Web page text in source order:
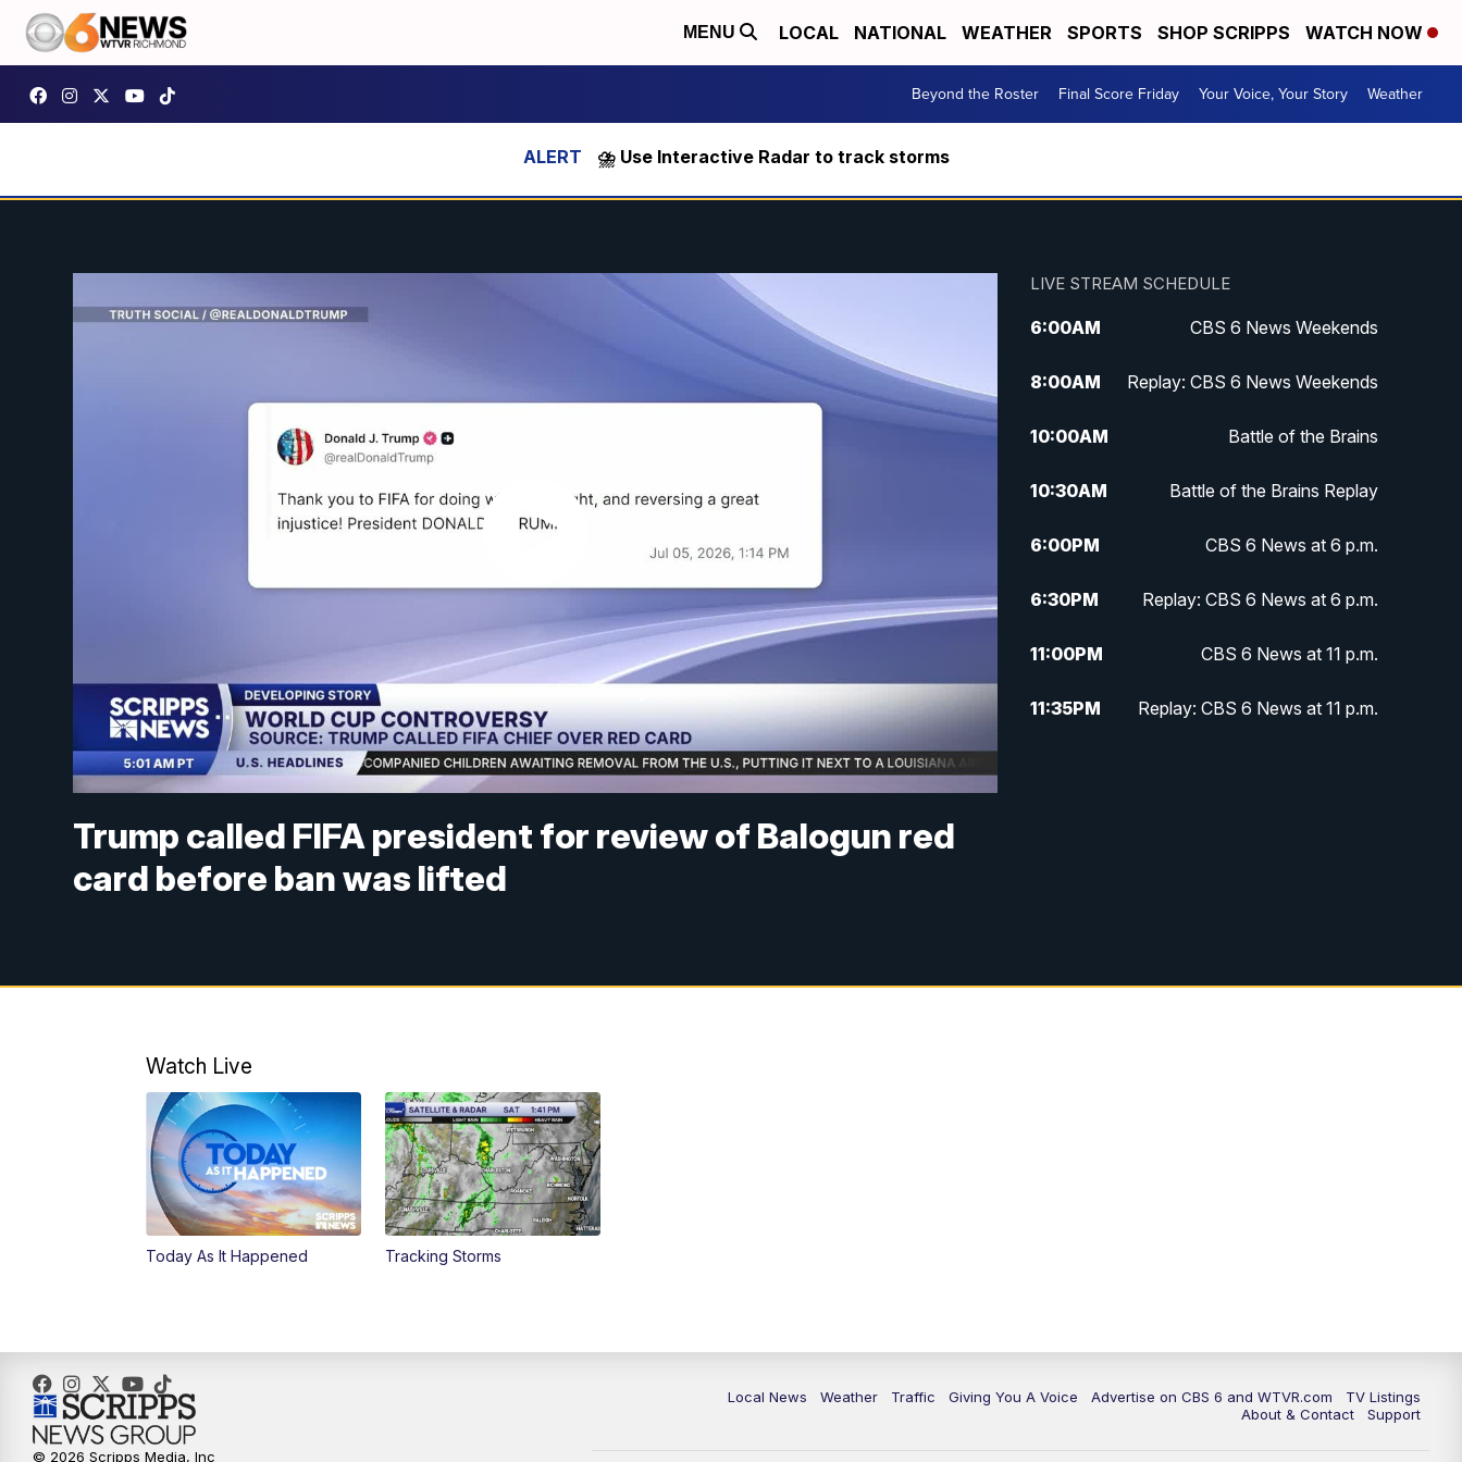
MENU LOCAL NATIONAL WEATHER SPORTS SHOP SCRIPPS WATCH NOW
Beyond the Roster Final Score Friday Your Voice, Your Story Weather
⛈️ Use Interactive Radar to track storms
Trump called FIFA president for review of Balogun red
card before ban was lifted
LIVE STREAM SCHEDULE
6:00AM CBS 6 News Weekends
8:00AM Replay: CBS 6 News Weekends
10:00AM Battle of the Brains
10:30AM Battle of the Brains Replay
6:00PM CBS 6 News at 6 p.m.
6:30PM Replay: CBS 6 News at 6 p.m.
11:00PM CBS 6 News at 11 p.m.
11:35PM Replay: CBS 6 News at 11 p.m.
Watch Live
Today As It Happened Tracking Storms
Local News Weather Traffic Giving You A Voice Advertise on CBS 6 and WTVR.com
TV Listings
About & Contact
Support
© 2026 Scripps Media, Inc